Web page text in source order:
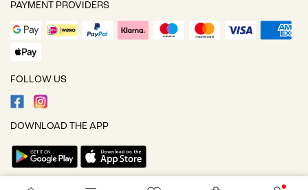
PAYMENT PROVIDERS
FOLLOW US
DOWNLOAD THE APP